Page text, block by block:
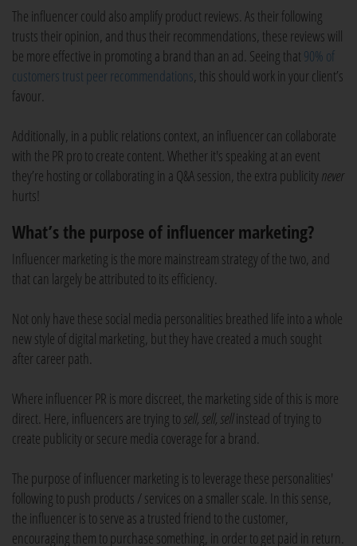
The influencer could also amplify product reviews. As their following
trusts their opinion, and thus their recommendations, these reviews will
be more effective in promoting a brand than an ad. Seeing that 90% of
customers trust peer recommendations, this should work in your client’s
favour.
Additionally, in a public relations context, an influencer can collaborate
with the PR pro to create content. Whether it's speaking at an event
they’re hosting or collaborating in a Q&A session, the extra publicity never
hurts!
What’s the purpose of influencer marketing?
Influencer marketing is the more mainstream strategy of the two, and
that can largely be attributed to its efficiency.
Not only have these social media personalities breathed life into a whole
new style of digital marketing, but they have created a much sought
after career path.
Where influencer PR is more discreet, the marketing side of this is more
direct. Here, influencers are trying tosell, sell, sellinstead of trying to
create publicity or secure media coverage for a brand.
The purpose of influencer marketing is to leverage these personalities'
following to push products / services on a smaller scale. In this sense,
the influencer is to serve as a trusted friend to the customer,
encouraging them to purchase something, in order to get paid in return.